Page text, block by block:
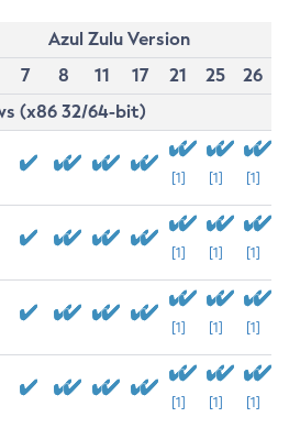
Azul Zulu Version
7 8 11 17 21 25
26
(x86 32/64-bit)
[1] [1] [1]
[1] [1] [1]
[1] [1] [1]
[1] [1] [1]